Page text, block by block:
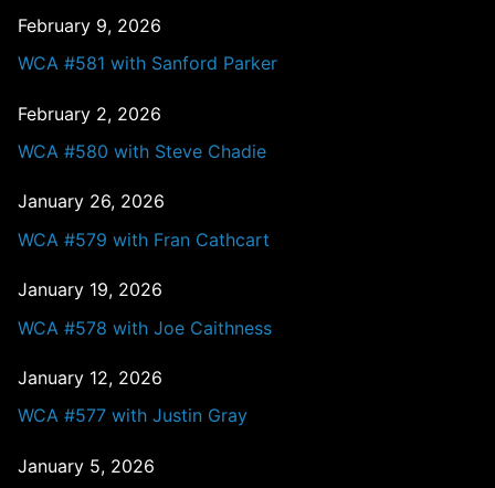
February 9, 2026
WCA #581 with Sanford Parker
February 2, 2026
WCA #580 with Steve Chadie
January 26, 2026
WCA #579 with Fran Cathcart
January 19, 2026
WCA #578 with Joe Caithness
January 12, 2026
WCA #577 with Justin Gray
January 5, 2026